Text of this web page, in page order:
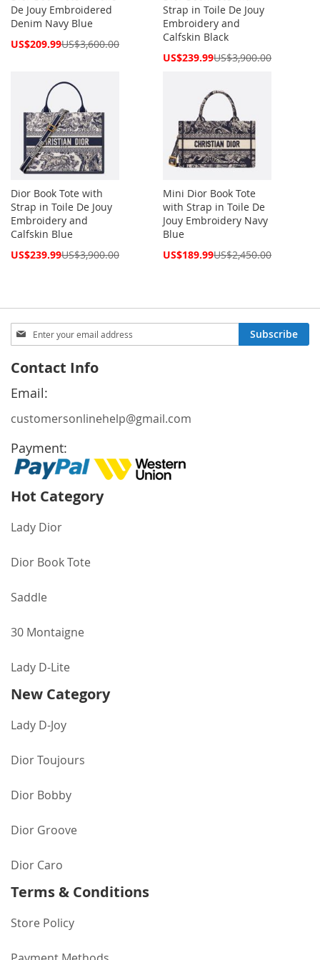
De Jouy Embroidered
Denim Navy Blue
Special
US$209.99US$3,600.00
Strap in Toile De Jouy
Embroidery and
Calfskin Black
Special
US$239.99US$3,900.00
Dior Book Tote with
Strap in Toile De Jouy
Embroidery and
Calfskin Blue
Special
US$239.99US$3,900.00
Mini Dior Book Tote
with Strap in Toile De
Jouy Embroidery Navy
Blue
Special
US$189.99US$2,450.00
Sign
Up
Our
Newsletter:
Subscribe
Contact Info
Email:
customersonlinehelp@gmail.com
Payment:
Hot Category
Lady Dior
Dior Book Tote
Saddle
30 Montaigne
Lady D-Lite
New Category
Lady D-Joy
Dior Toujours
Dior Bobby
Dior Groove
Dior Caro
Terms & Conditions
Store Policy